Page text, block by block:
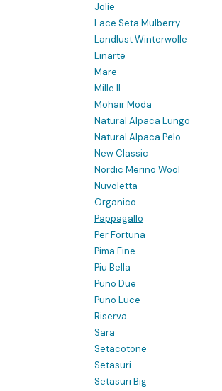
Jolie
Lace Seta Mulberry
Landlust Winterwolle
Linarte
Mare
Mille II
Mohair Moda
Natural Alpaca Lungo
Natural Alpaca Pelo
New Classic
Nordic Merino Wool
Nuvoletta
Organico
Pappagallo
Per Fortuna
Pima Fine
Piu Bella
Puno Due
Puno Luce
Riserva
Sara
Setacotone
Setasuri
Setasuri Big